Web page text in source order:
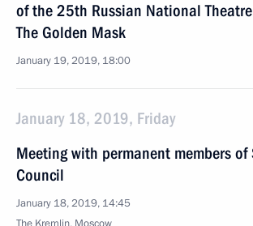
of the 25th Russian National
The Golden Mask
January 19, 2019, 18:00
January 18, 2019, Friday
Meeting with permanent members of
Council
January 18, 2019, 14:45